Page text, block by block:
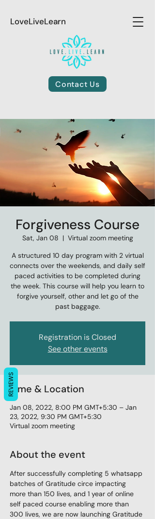
LoveLiveLearn
Contact Us
Forgiveness Course
Sat, Jan 08
  |
Virtual zoom meeting
A structured 10 day program with 2 virtual
connects over the weekends, and daily self
paced activities to be completed during
the week. This course will help you learn to
forgive yourself, other and let go of the
past baggage.
Registration is Closed
See other events
Time & Location
Jan 08, 2022, 8:00 PM GMT+5:30 – Jan
23, 2022, 9:30 PM GMT+5:30
Virtual zoom meeting
About the event
After successfully completing 5 whatsapp
batches of Gratitude circe impacting
more than 150 lives, and 1 year of online
self paced course enabling more than
300 lives, we are now launching Gratitude
REVIEWS